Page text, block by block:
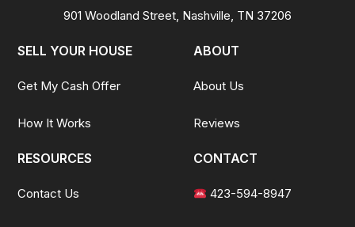
901 Woodland Street, Nashville, TN 37206
SELL YOUR HOUSE
Get My Cash Offer
How It Works
ABOUT
About Us
Reviews
RESOURCES
Contact Us
CONTACT
423-594-8947